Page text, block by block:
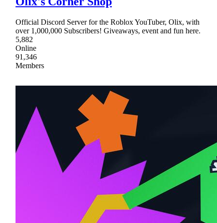
Official Discord Server for the Roblox YouTuber, Olix, with
over 1,000,000 Subscribers! Giveaways, event and fun here.
5,882
Online
91,346
Members